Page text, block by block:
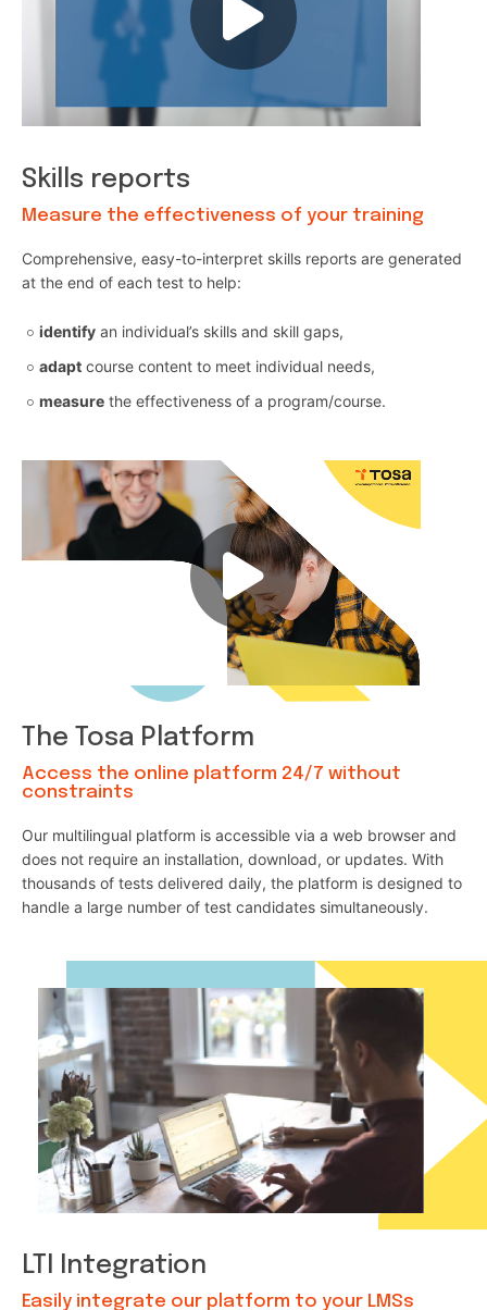
Skills reports
Measure the effectiveness of your training
Comprehensive, easy-to-interpret skills reports are generated
at the end of each test to help:
identify an individual’s skills and skill gaps,
adapt course content to meet individual needs,
measure the effectiveness of a program/course.
The Tosa Platform
Access the online platform 24/7 without
constraints
Our multilingual platform is accessible via a web browser and
does not require an installation, download, or updates. With
thousands of tests delivered daily, the platform is designed to
handle a large number of test candidates simultaneously.
LTI Integration
Easily integrate our platform to your LMSs